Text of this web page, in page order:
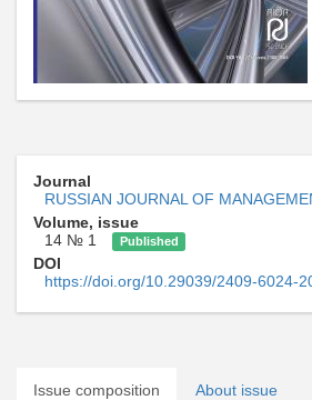
Journal
RUSSIAN JOURNAL OF
Volume, issue
14 № 1
Published
DOI
https://doi.org/10.29039/2409-6024-
Issue composition About issue